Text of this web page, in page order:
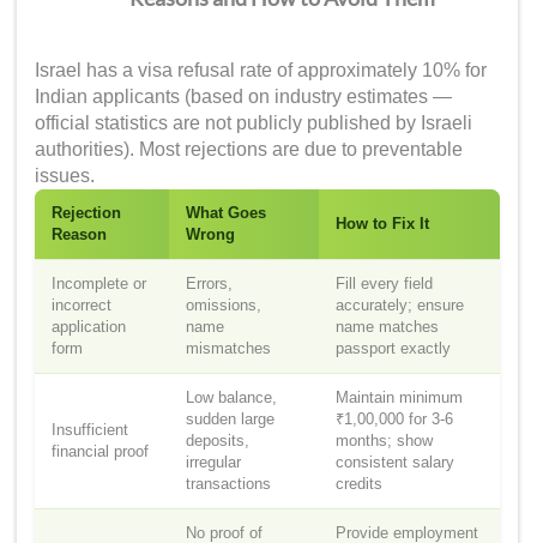
Israel has a visa refusal rate of approximately 10% for
Indian applicants (based on industry estimates —
official statistics are not publicly published by Israeli
authorities). Most rejections are due to preventable
issues.
Rejection
Reason
What Goes
Wrong
How to Fix It
Incomplete or
incorrect
application
form
Errors,
omissions,
name
mismatches
Fill every field
accurately; ensure
name matches
passport exactly
Insufficient
financial proof
Low balance,
sudden large
deposits,
irregular
transactions
Maintain minimum
₹1,00,000 for 3-6
months; show
consistent salary
credits
No proof of
Provide employment